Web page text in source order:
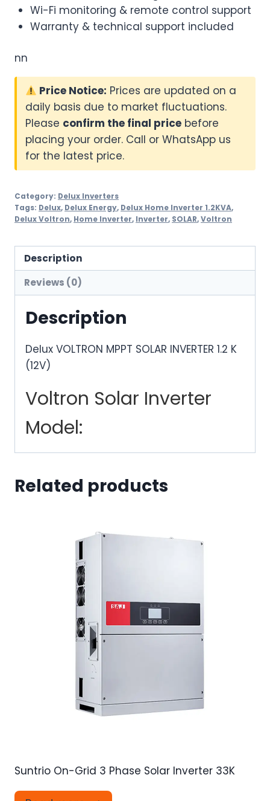
Wi-Fi monitoring & remote control support
Warranty & technical support included
nn
Price Notice: Prices are updated on a
daily basis due to market fluctuations.
Please confirm the final price before
placing your order. Call or WhatsApp us
for the latest price.
Category: Delux Inverters
Tags: Delux, Delux Energy, Delux Home Inverter 1.2KVA,
Delux Voltron, Home Inverter, Inverter, SOLAR,Voltron
Description
Reviews (0)
Description
Delux VOLTRON MPPT SOLAR INVERTER 1.2 K
(12V)
Voltron Solar Inverter
Model:
Related products
Suntrio On-Grid 3 Phase Solar Inverter 33K